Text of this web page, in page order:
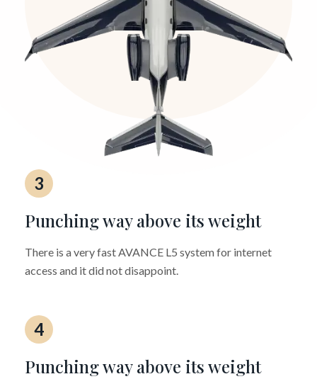
3
Punching way above its weight
There is a very fast AVANCE L5 system for internet
access and it did not disappoint.
4
Punching way above its weight